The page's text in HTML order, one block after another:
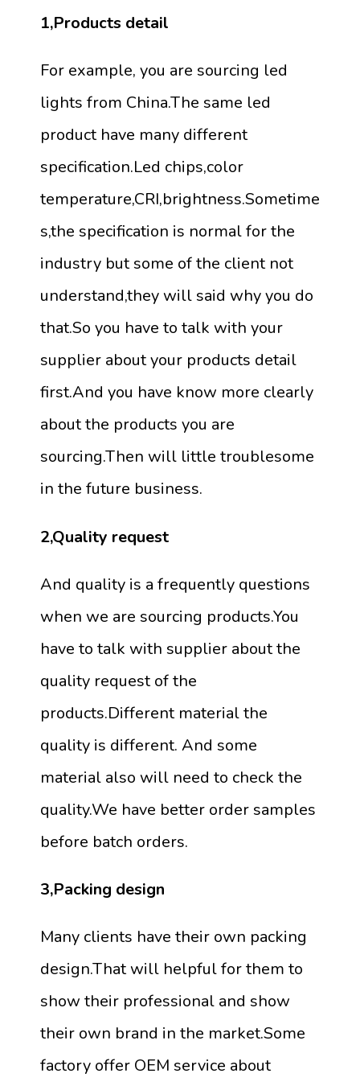
1,Products detail
For example, you are sourcing led
lights from China.The same led
product have many different
specification.Led chips,color
temperature,CRI,brightness.Sometime
s,the specification is normal for the
industry but some of the client not
understand,they will said why you do
that.So you have to talk with your
supplier about your products detail
first.And you have know more clearly
about the products you are
sourcing.Then will little troublesome
in the future business.
2,Quality request
And quality is a frequently questions
when we are sourcing products.You
have to talk with supplier about the
quality request of the
products.Different material the
quality is different. And some
material also will need to check the
quality.We have better order samples
before batch orders.
3,Packing design
Many clients have their own packing
design.That will helpful for them to
show their professional and show
their own brand in the market.Some
factory offer OEM service about